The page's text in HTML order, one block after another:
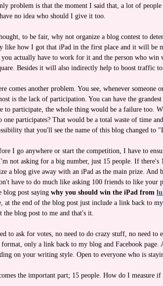
problem is that the moment I said that, a lot of
no idea who should I give it too.
to be fair, why not organize a blog contest to
like how I got that iPad in the first place and it will be
you actually have to work for it and the person who
Besides it will also indirectly help to boost traffic
comes another problem. You see, whenever someone
is the lack of participation. You can have the
to participate, the whole thing would be a failure too.
one participates? That would be a total waste of time
that you'll see the name of this blog changed to
I go anywhere or start the competition, I have to
not asking for a big number, just 15 people. If there's
a blog give away with an iPad as the main prize. And
have to do much like asking 100 friends to like your
blog post saying why you should win the iPad from
at the end of the blog post just include a link back to
the blog post to me and that's it.
to ask for votes, no need to do crazy stuff, no need
format, only a link back to my blog and Facebook page.
on your writing style. Open to everyone who is
the important part; 15 people. How do I measure if